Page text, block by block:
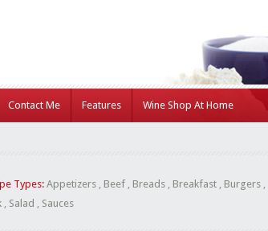
Contact Me Features Wine Shop At Home
Types: Appetizers , Beef , Breads , Breakfast , Burgers ,
, Salad , Sauces